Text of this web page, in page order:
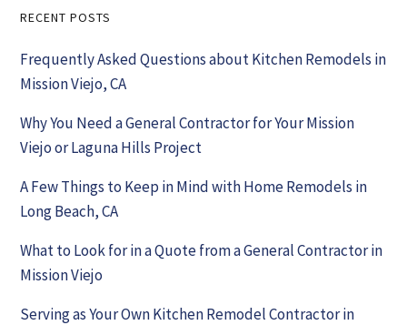
Primary
Sidebar
RECENT POSTS
Frequently Asked Questions about Kitchen Remodels in
Mission Viejo, CA
Why You Need a General Contractor for Your Mission
Viejo or Laguna Hills Project
A Few Things to Keep in Mind with Home Remodels in
Long Beach, CA
What to Look for in a Quote from a General Contractor in
Mission Viejo
Serving as Your Own Kitchen Remodel Contractor in